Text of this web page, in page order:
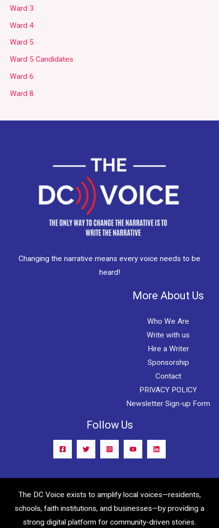
Ward 3
Ward 4
Ward 5
Ward 5 Candidates
Ward 6
Ward 8
Changing the narrative means every voice needs to be
heard!
More About Us
Who We Are
Write with us
Hire a Writer
Sponsorship
Contact
PRIVACY POLICY
Newsletter Sign-up Form
Follow Us
The DC Voice exists to amplify local voices—residents,
schools, faith institutions, and businesses—by providing a
strong digital platform for community-driven stories.